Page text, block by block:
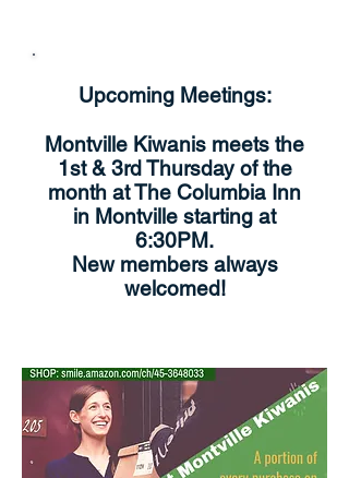
Upcoming Meetings:
Montville Kiwanis meets the
1st & 3rd Thursday of the
month at The Columbia Inn
in Montville starting at
6:30PM.
New members always
welcomed!